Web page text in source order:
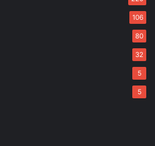
106
80
32
5
5